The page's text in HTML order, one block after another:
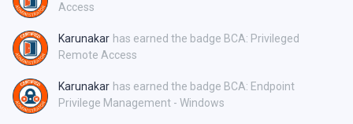
Access
Karunakar has earned the badge BCA: Privileged
Remote Access
Karunakar has earned the badge BCA: Endpoint
Privilege Management - Windows